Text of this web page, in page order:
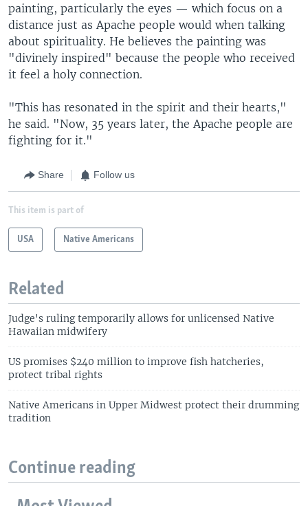
painting, particularly the eyes — which focus on a
distance just as Apache people would when talking
about spirituality. He believes the painting was
"divinely inspired" because the people who received
it feel a holy connection.
"This has resonated in the spirit and their hearts,"
he said. "Now, 35 years later, the Apache people are
fighting for it."
Share Follow us
This item is part of
USA Native Americans
Related
Judge's ruling temporarily allows for unlicensed Native
Hawaiian midwifery
US promises $240 million to improve fish hatcheries,
protect tribal rights
Native Americans in Upper Midwest protect their drumming
tradition
Continue reading